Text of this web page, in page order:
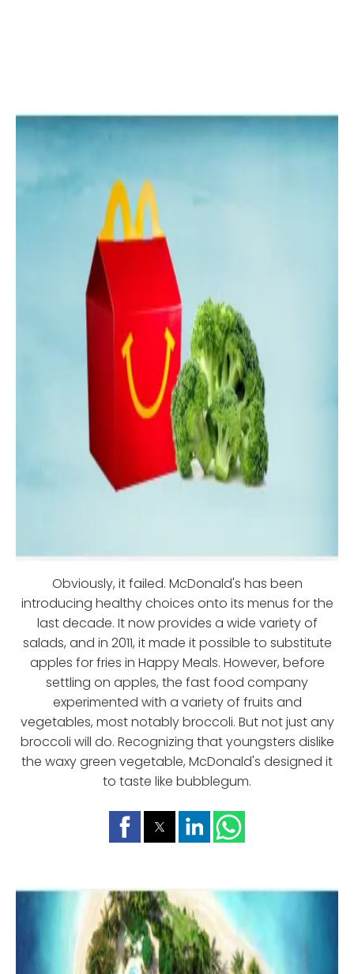
Obviously, it failed. McDonald's has been
introducing healthy choices onto its menus for the
last decade. It now provides a wide variety of
salads, and in 2011, it made it possible to substitute
apples for fries in Happy Meals. However, before
settling on apples, the fast food company
experimented with a variety of fruits and
vegetables, most notably broccoli. But not just any
broccoli will do. Recognizing that youngsters dislike
the waxy green vegetable, McDonald's designed it
to taste like bubblegum.